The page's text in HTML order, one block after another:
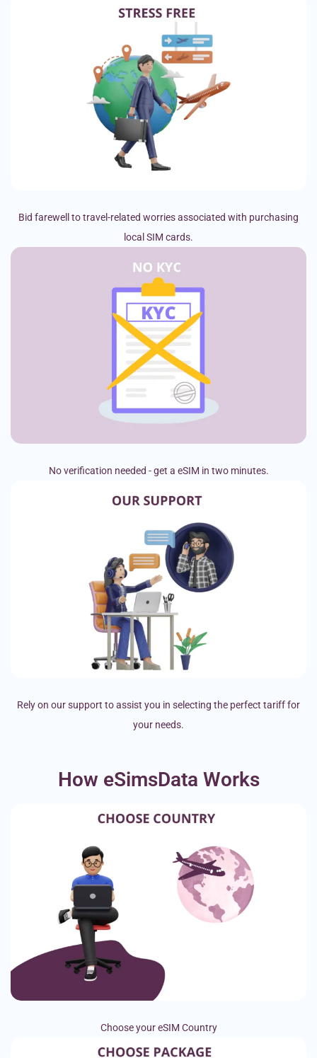
Bid farewell to travel-related worries associated with purchasing
local SIM cards.
No verification needed - get a eSIM in two minutes.
Rely on our support to assist you in selecting the perfect tariff for
your needs.
How eSimsData Works
Choose your eSIM Country